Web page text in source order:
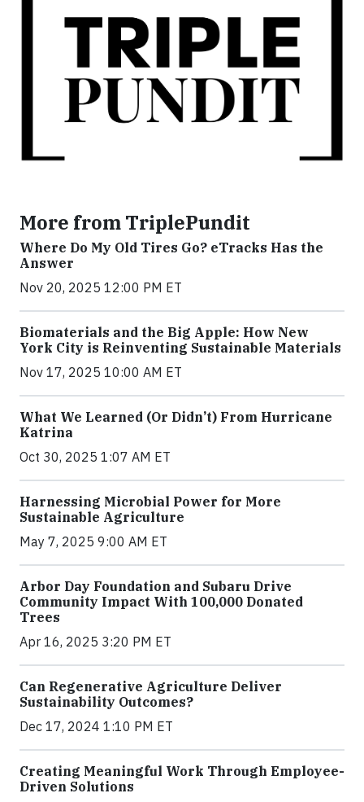
More from TriplePundit
Where Do My Old Tires Go? eTracks Has the
Answer
Nov 20, 2025 12:00 PM ET
Biomaterials and the Big Apple: How New
York City is Reinventing Sustainable Materials
Nov 17, 2025 10:00 AM ET
What We Learned (Or Didn’t) From Hurricane
Katrina
Oct 30, 2025 1:07 AM ET
Harnessing Microbial Power for More
Sustainable Agriculture
May 7, 2025 9:00 AM ET
Arbor Day Foundation and Subaru Drive
Community Impact With 100,000 Donated
Trees
Apr 16, 2025 3:20 PM ET
Can Regenerative Agriculture Deliver
Sustainability Outcomes?
Dec 17, 2024 1:10 PM ET
Creating Meaningful Work Through Employee-
Driven Solutions